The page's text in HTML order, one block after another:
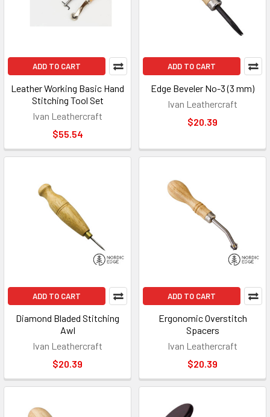
ADD TO CART
Leather Working Basic Hand
Stitching Tool Set
Ivan Leathercraft
$55.54
ADD TO CART
Edge Beveler No-3 (3 mm)
Ivan Leathercraft
$20.39
ADD TO CART
Diamond Bladed Stitching
Awl
Ivan Leathercraft
$20.39
ADD TO CART
Ergonomic Overstitch
Spacers
Ivan Leathercraft
$20.39